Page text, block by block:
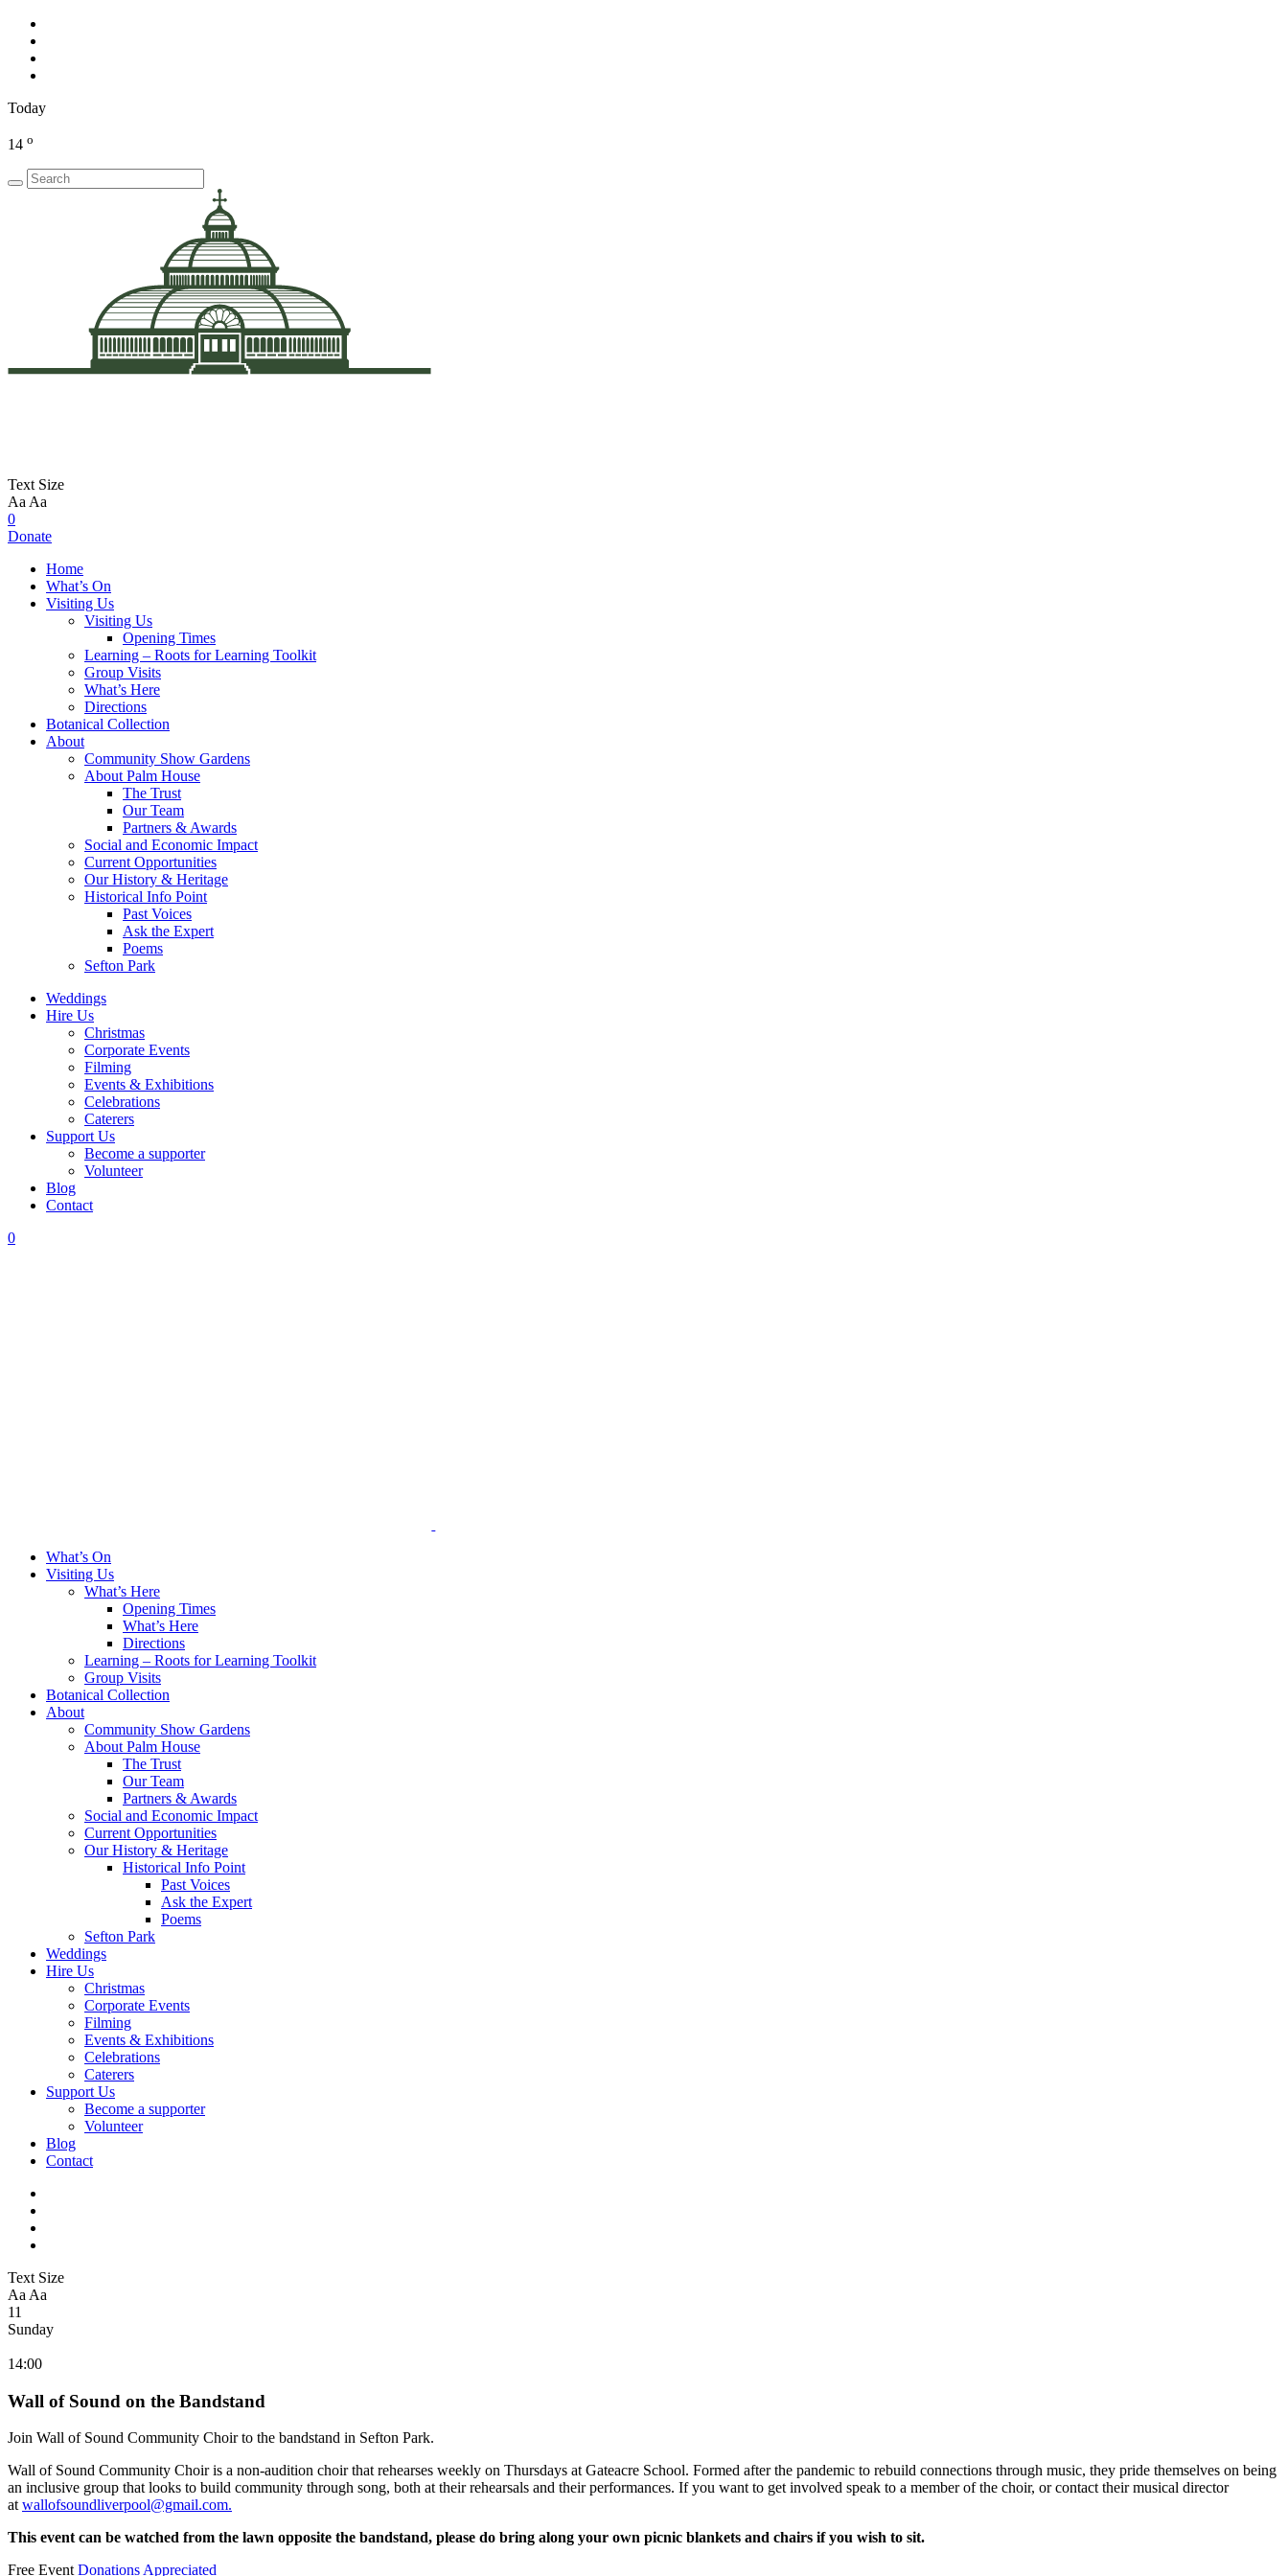
Today
14 o
Text Size
Aa Aa
0
Donate
Home
What’s On
Visiting Us
Visiting Us
Opening Times
Learning – Roots for Learning Toolkit
Group Visits
What’s Here
Directions
Botanical Collection
About
Community Show Gardens
About Palm House
The Trust
Our Team
Partners & Awards
Social and Economic Impact
Current Opportunities
Our History & Heritage
Historical Info Point
Past Voices
Ask the Expert
Poems
Sefton Park
Weddings
Hire Us
Christmas
Corporate Events
Filming
Events & Exhibitions
Celebrations
Caterers
Support Us
Become a supporter
Volunteer
Blog
Contact
0
What’s On
Visiting Us
What’s Here
Opening Times
What’s Here
Directions
Learning – Roots for Learning Toolkit
Group Visits
Botanical Collection
About
Community Show Gardens
About Palm House
The Trust
Our Team
Partners & Awards
Social and Economic Impact
Current Opportunities
Our History & Heritage
Historical Info Point
Past Voices
Ask the Expert
Poems
Sefton Park
Weddings
Hire Us
Christmas
Corporate Events
Filming
Events & Exhibitions
Celebrations
Caterers
Support Us
Become a supporter
Volunteer
Blog
Contact
Text Size
Aa Aa
11
Sunday
14:00
Wall of Sound on the Bandstand
Join Wall of Sound Community Choir to the bandstand in Sefton Park.
Wall of Sound Community Choir is a non-audition choir that rehearses weekly on Thursdays at Gateacre School. Formed after the pandemic to rebuild connections through music, they pride themselves on being
an inclusive group that looks to build community through song, both at their rehearsals and their performances. If you want to get involved speak to a member of the choir, or contact their musical director
at wallofsoundliverpool@gmail.com.
This event can be watched from the lawn opposite the bandstand, please do bring along your own picnic blankets and chairs if you wish to sit.
Free Event Donations Appreciated